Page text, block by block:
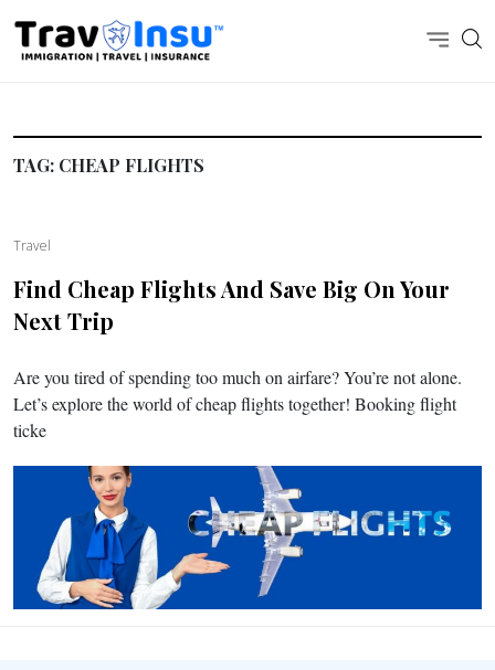
TAG: CHEAP FLIGHTS
Travel
Find Cheap Flights And Save Big On Your
Next Trip
Are you tired of spending too much on airfare? You’re not alone.
Let’s explore the world of cheap flights together! Booking flight
ticke